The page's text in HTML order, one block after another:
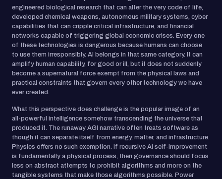
engineered biological research that can alter the very code of life,
developed chemical weapons, autonomous military systems, cyber
capabilities that can cripple critical infrastructure, and financial
networks capable of triggering global economic crises. Every one
of these technologies is dangerous because humans can choose
to use them irresponsibly. AI belongs in that same category. It can
amplify human capability, for good or ill, but it does not suddenly
become a supernatural force exempt from the physical laws and
practical constraints that govern every other technology we have
ever created.
What this perspective does challenge is the popular image of an
all-powerful intelligence somehow transcending the universe that
produced it. The runaway AGI narrative often treats software as
though it can separate itself from energy, matter, and infrastructure.
Physics offers no such exemption. If recursive AI self-improvement
is fundamentally a physical process, then governance should focus
less on abstract attempts to prohibit algorithms and more on the
tangible systems that make those algorithms possible. Power